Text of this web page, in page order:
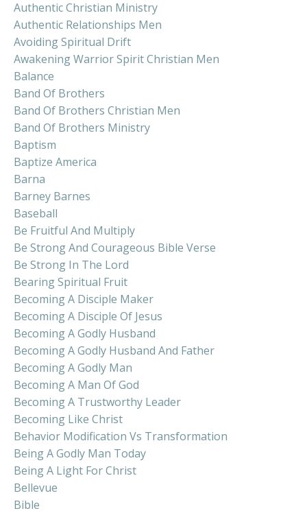
Authentic Christian Ministry
Authentic Relationships Men
Avoiding Spiritual Drift
Awakening Warrior Spirit Christian Men
Balance
Band Of Brothers
Band Of Brothers Christian Men
Band Of Brothers Ministry
Baptism
Baptize America
Barna
Barney Barnes
Baseball
Be Fruitful And Multiply
Be Strong And Courageous Bible Verse
Be Strong In The Lord
Bearing Spiritual Fruit
Becoming A Disciple Maker
Becoming A Disciple Of Jesus
Becoming A Godly Husband
Becoming A Godly Husband And Father
Becoming A Godly Man
Becoming A Man Of God
Becoming A Trustworthy Leader
Becoming Like Christ
Behavior Modification Vs Transformation
Being A Godly Man Today
Being A Light For Christ
Bellevue
Bible